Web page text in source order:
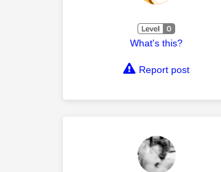
What's this?
Report post